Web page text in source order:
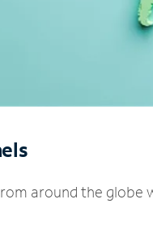
around the globe